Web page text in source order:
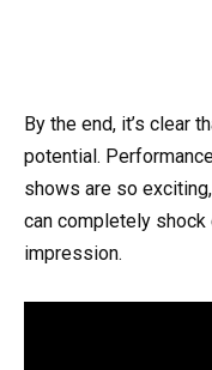
By the end, it’s clear
potential.
shows are so
can completely shock
impression.